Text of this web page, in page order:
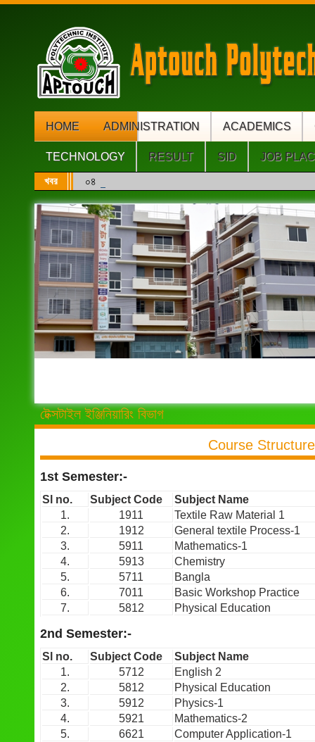
HOME ADMINISTRATION ACADEMICS
TECHNOLOGY RESULT SID JOB
খবর ০৪ (চার) বছর মেয়াদি ডিপ্লোমা ইঞ্জিনিয়ারিং এবং সরাসরি ৩য়/
টেক্সটাইল ইঞ্জিনিয়ারিং বিভাগ
Course Structure
1st Semester:-
Sl no. Subject Code
Subject Name
1.
1911
Textile Raw Material 1
2.
1912
General textile Process-1
3.
5911
Mathematics-1
4.
5913
Chemistry
5.
5711
Bangla
6.
7011
Basic Workshop Practice
7.
5812 Physical Education
2nd Semester:-
Sl no. Subject Code
Subject Name
1.
5712
English 2
2.
5812
Physical Education
3.
5912
Physics-1
4.
5921
Mathematics-2
5.
6621
Computer Application-1